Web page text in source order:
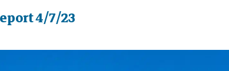
4/7/23